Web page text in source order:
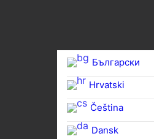
Български
Hrvatski
Čeština‎
Dansk